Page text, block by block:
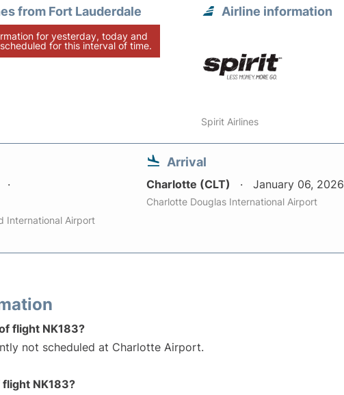
from Fort Lauderdale
for yesterday, today and
for this interval of time.
Airline information
Spirit Airlines
International Airport
Arrival
Charlotte (CLT) January 06, 2026
Charlotte Douglas International Airport
flight NK183?
not scheduled at Charlotte Airport.
NK183?